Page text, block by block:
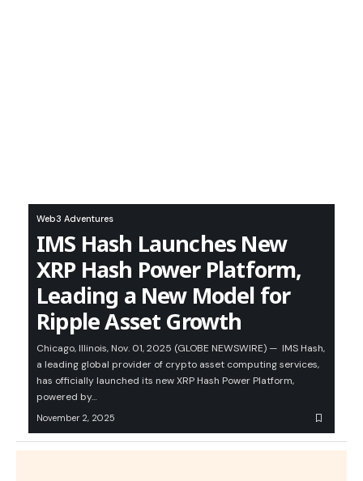
Web3 Adventures
IMS Hash Launches New
XRP Hash Power Platform,
Leading a New Model for
Ripple Asset Growth
Chicago, Illinois, Nov. 01, 2025 (GLOBE NEWSWIRE) — IMS Hash,
a leading global provider of crypto asset computing services,
has officially launched its new XRP Hash Power Platform,
powered by…
November 2, 2025